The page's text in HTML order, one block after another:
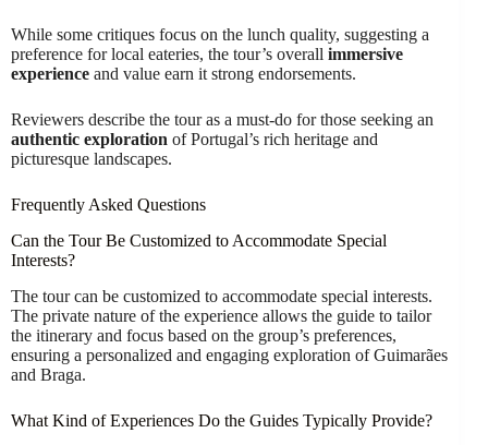
While some critiques focus on the lunch quality, suggesting a
preference for local eateries, the tour’s overall immersive
experience and value earn it strong endorsements.
Reviewers describe the tour as a must-do for those seeking an
authentic exploration of Portugal’s rich heritage and
picturesque landscapes.
Frequently Asked Questions
Can the Tour Be Customized to Accommodate Special
Interests?
The tour can be customized to accommodate special interests.
The private nature of the experience allows the guide to tailor
the itinerary and focus based on the group’s preferences,
ensuring a personalized and engaging exploration of Guimarães
and Braga.
What Kind of Experiences Do the Guides Typically Provide?